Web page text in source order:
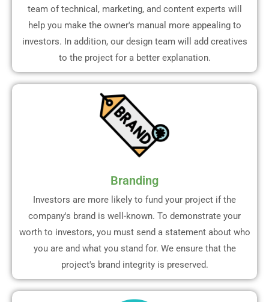
team of technical, marketing, and content experts will
help you make the owner's manual more appealing to
investors. In addition, our design team will add creatives
to the project for a better explanation.
Branding
Investors are more likely to fund your project if the
company's brand is well-known. To demonstrate your
worth to investors, you must send a statement about who
you are and what you stand for. We ensure that the
project's brand integrity is preserved.